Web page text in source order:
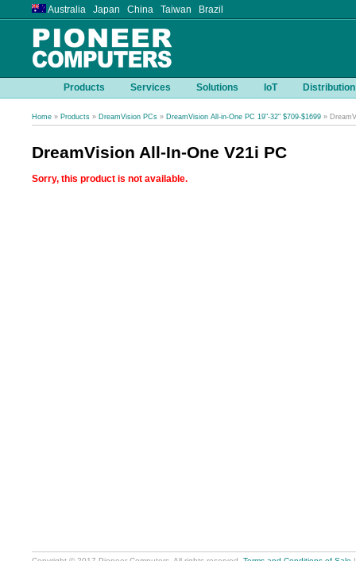
Australia Japan China Taiwan Brazil
Products Services Solutions IoT Distribution
Home » Products » DreamVision PCs » DreamVision All-in-One PC 19"-32" $709-$1699 »
DreamVision All-In-One V21i PC
Sorry, this product is not available.